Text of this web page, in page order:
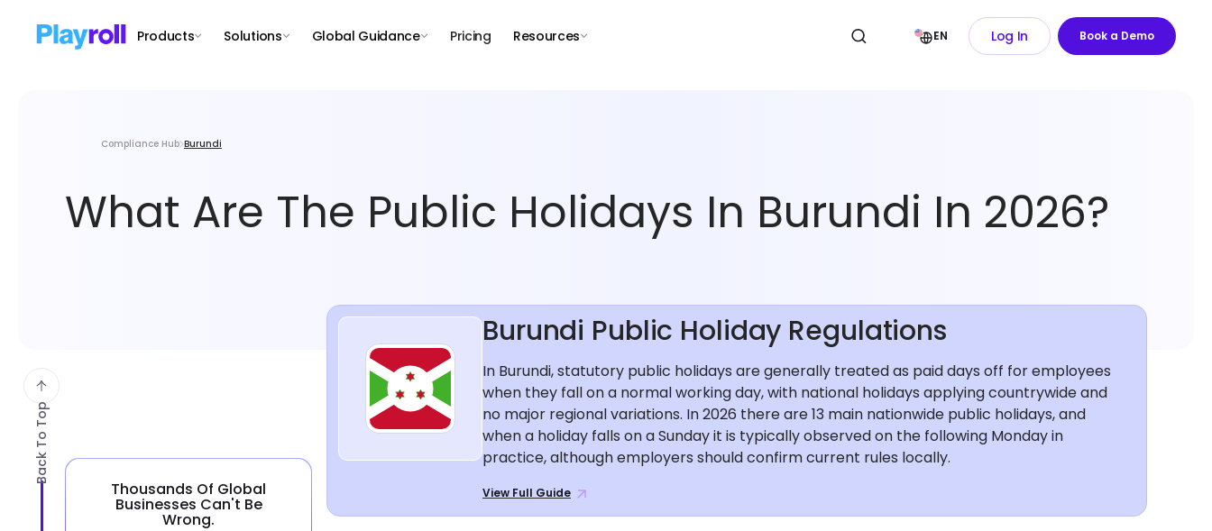
Products Solutions Global Guidance Pricing Resources EN Log In Book a Demo
What Are The Public Holidays In Burundi In 2026?
Compliance Hub Burundi
Thousands Of Global
Businesses Can't Be
Wrong.
Burundi Public Holiday Regulations
In Burundi, statutory public holidays are generally treated as paid days off for employees
when they fall on a normal working day, with national holidays applying countrywide and
no major regional variations. In 2026 there are 13 main nationwide public holidays, and
when a holiday falls on a Sunday it is typically observed on the following Monday in
practice, although employers should confirm current rules locally.
View Full Guide
Back To Top